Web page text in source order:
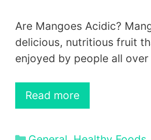
Are Mangoes Acidic?
delicious, nutritious fruit
enjoyed by people all
Read more
Categories